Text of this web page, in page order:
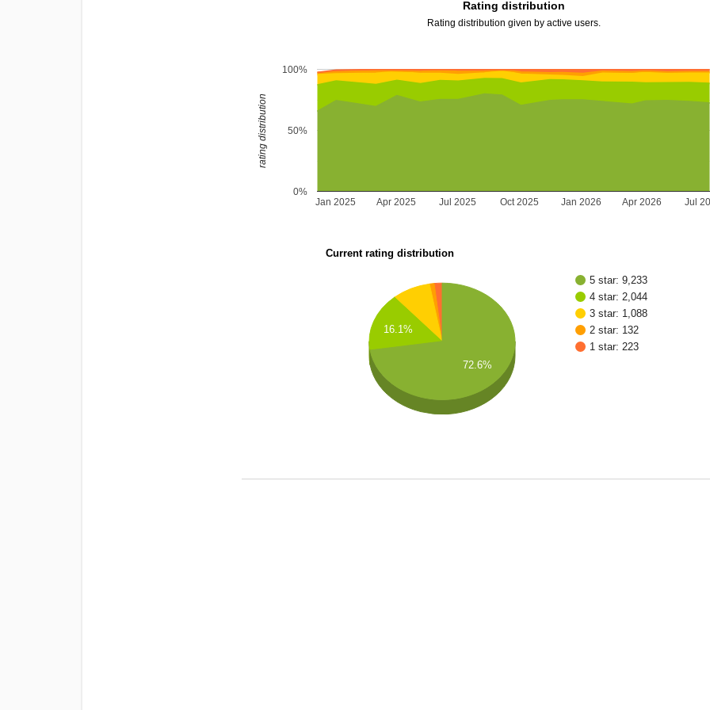
Rating distribution
Rating distribution given by active users.
Jan 2025 Jan 2026
Apr 2025 Jul 2025 Oct 2025 Apr 2026 Jul
0%
50%
100%
rating distribution
Current rating distribution
5 star: 9,233
4 star: 2,044
3 star: 1,088
2 star: 132
1 star: 223
16.1%
72.6%